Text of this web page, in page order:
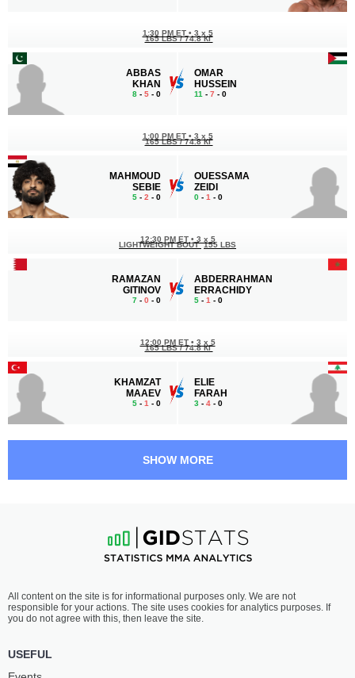
ABBAS
KHAN
8 - 5 - 0
1:30 PM ET • 3 x 5
165 LBS / 74.8 КГ
OMAR
HUSSEIN
11 - 7 - 0
MAHMOUD
SEBIE
5 - 2 - 0
1:00 PM ET • 3 x 5
165 LBS / 74.8 КГ
OUESSAMA
ZEIDI
0 - 1 - 0
RAMAZAN
GITINOV
7 - 0 - 0
12:30 PM ET • 3 x 5
LIGHTWEIGHT BOUT 155 LBS
ABDERRAHMAN
ERRACHIDY
5 - 1 - 0
KHAMZAT
MAAEV
5 - 1 - 0
12:00 PM ET • 3 x 5
165 LBS / 74.8 КГ
ELIE
FARAH
3 - 4 - 0
ALYAQOOB
5-0 - 0
11:00 AM ET
BANTAMWEIGHT BOUT 135 LBS
MANINGAT
3-3- 0
SHOW MORE
All content on the site is for informational purposes only. We are not
responsible for your actions. The site uses cookies for analytics purposes. If
you do not agree with this, then leave the site.
USEFUL